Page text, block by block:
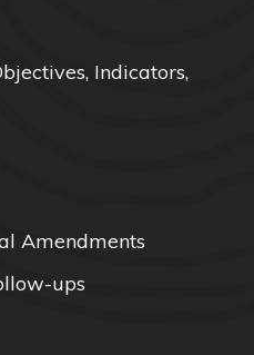
Indicators,
Amendments
ups